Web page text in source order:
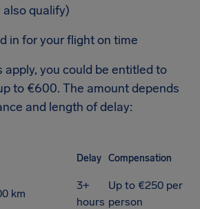
also qualify)
in for your flight on time
you could be entitled to
to €600. The amount depends
and length of delay:
Delay Compensation
km
3+
hours
Up to €250 per
person